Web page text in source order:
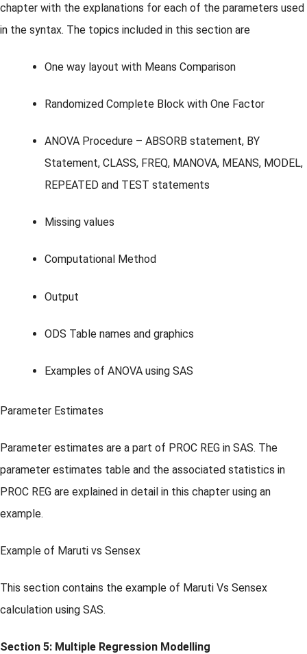
chapter with the explanations for each of the parameters used
in the syntax. The topics included in this section are
One way layout with Means Comparison
Randomized Complete Block with One Factor
ANOVA Procedure – ABSORB statement, BY
Statement, CLASS, FREQ, MANOVA, MEANS, MODEL,
REPEATED and TEST statements
Missing values
Computational Method
Output
ODS Table names and graphics
Examples of ANOVA using SAS
Parameter Estimates
Parameter estimates are a part of PROC REG in SAS. The
parameter estimates table and the associated statistics in
PROC REG are explained in detail in this chapter using an
example.
Example of Maruti vs Sensex
This section contains the example of Maruti Vs Sensex
calculation using SAS.
Section 5: Multiple Regression Modelling